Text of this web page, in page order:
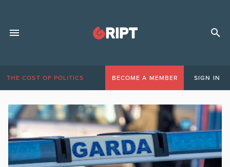
THE COST OF POLITICS BECOME A MEMBER SIGN IN